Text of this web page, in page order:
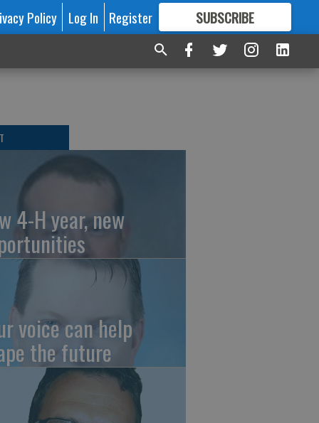
Policy Log In Register SUBSCRIBE
FORMORE GREAT CONTENT
4-H year, new
voice can help
the future